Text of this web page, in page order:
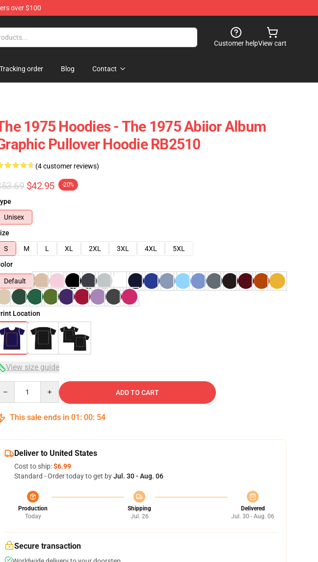
over $100
Customer helpView cart
Tracking order Blog Contact
1975 Hoodies - The 1975 Abiior Album
Pullover Hoodie RB2510
(4 customer reviews)
$42.95 -20%
Unisex
S
M L XL 2XL 3XL 4XL
5XL
Default
Location
View size guide
ADD TO CART
This sale ends in 01 : 00: 53
Deliver to United States
Cost to ship:$6.99
Standard - Order today to get byJul. 30 - Aug. 06
Production
Today
Shipping
Jul. 26
Delivered
Jul. 30 - Aug. 06
Secure transaction